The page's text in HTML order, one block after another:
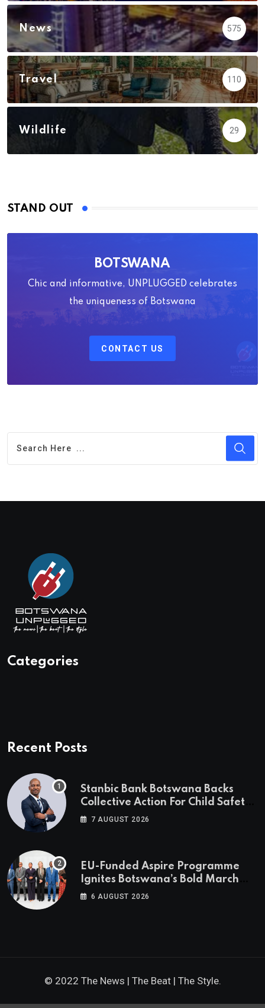
News 575
Travel 110
Wildlife 29
STAND OUT
BOTSWANA
Chic and informative, UNPLUGGED celebrates
the uniqueness of Botswana
CONTACT US
Categories
Recent Posts
Stanbic Bank Botswana Backs
Collective Action For Child Safety
Through Mascom Batanani Walk
7 AUGUST 2026
EU-Funded Aspire Programme
Ignites Botswana’s Bold March
Towards A Cleaner Energy Future
6 AUGUST 2026
© 2022 The News | The Beat | The Style.